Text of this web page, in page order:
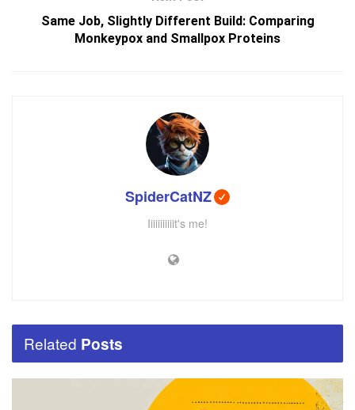
Same Job, Slightly Different Build: Comparing
Monkeypox and Smallpox Proteins
SpiderCatNZ
Iiiiiiiiiiit's me!
Related Posts